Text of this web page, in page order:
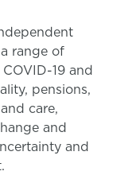
range of
19 and
pensions,
care,
and
and